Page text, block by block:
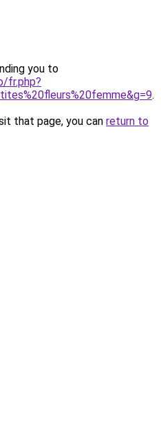
you to
fr.php?
.
that page, you can return to